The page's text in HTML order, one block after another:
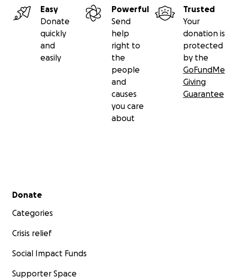
Easy
Donate
quickly
and
easily
Powerful
Send
help
right to
the
people
and
causes
you care
about
Trusted
Your
donation is
protected
by the
GoFundMe
Giving
Guarantee
Secondary menu
Donate
Categories
Crisis relief
Social Impact Funds
Supporter Space